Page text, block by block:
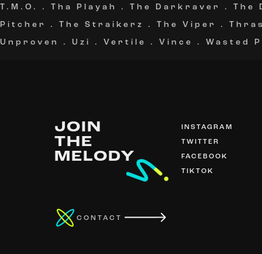
T.M.O.
. Tha Playah . The Darkraver . The
Pitcher
. The Straikerz . The Viper .
Unproven
. Uzi . Vertile . Vince . Wasted
JOIN
THE
MELODY
INSTAGRAM
TWITTER
FACEBOOK
TIKTOK
CONTACT